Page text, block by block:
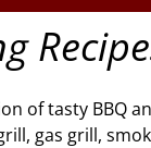
of tasty BBQ
gas grill,